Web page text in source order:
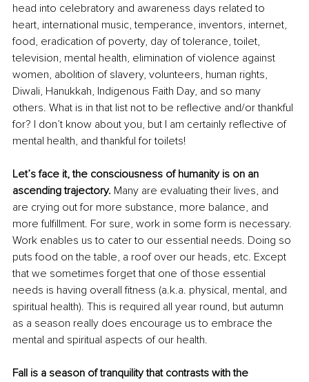
head into celebratory and awareness days related to
heart, international music, temperance, inventors, internet,
food, eradication of poverty, day of tolerance, toilet,
television, mental health, elimination of violence against
women, abolition of slavery, volunteers, human rights,
Diwali, Hanukkah, Indigenous Faith Day, and so many
others. What is in that list not to be reflective and/or thankful
for? I don’t know about you, but I am certainly reflective of
mental health, and thankful for toilets!
Let’s face it, the consciousness of humanity is on an
ascending trajectory. Many are evaluating their lives, and
are crying out for more substance, more balance, and
more fulfillment. For sure, work in some form is necessary.
Work enables us to cater to our essential needs. Doing so
puts food on the table, a roof over our heads, etc. Except
that we sometimes forget that one of those essential
needs is having overall fitness (a.k.a. physical, mental, and
spiritual health). This is required all year round, but autumn
as a season really does encourage us to embrace the
mental and spiritual aspects of our health.
Fall is a season of tranquility that contrasts with the